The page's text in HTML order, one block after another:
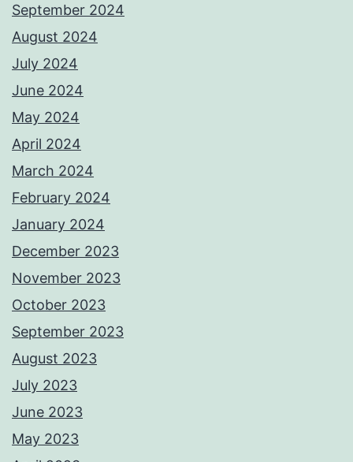
September 2024
August 2024
July 2024
June 2024
May 2024
April 2024
March 2024
February 2024
January 2024
December 2023
November 2023
October 2023
September 2023
August 2023
July 2023
June 2023
May 2023